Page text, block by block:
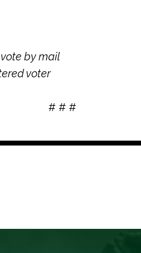
vote by mail
voter
# # #